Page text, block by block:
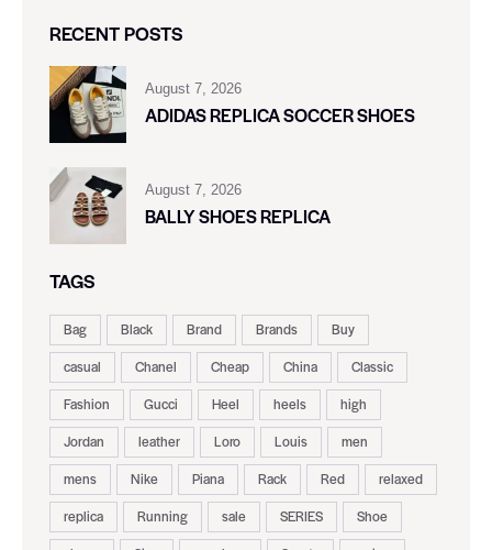
RECENT POSTS
August 7, 2026
ADIDAS REPLICA SOCCER SHOES
August 7, 2026
BALLY SHOES REPLICA
TAGS
Bag Black Brand Brands
Buy
casual
Chanel Cheap China
Classic
Fashion
Gucci Heel heels
high
Jordan
leather Loro Louis
men
mens
Nike Piana Rack Red
relaxed
replica
Running sale SERIES
Shoe